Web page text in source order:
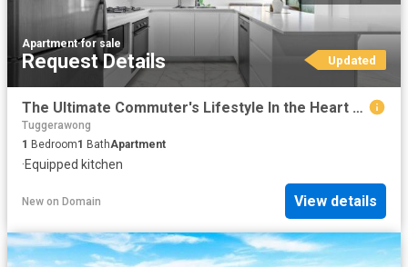
Apartment·for sale
Request Details Updated
The Ultimate Commuter's Lifestyle In the Heart of Gosford!
Tuggerawong
1 Bedroom1 BathApartment
·Equipped kitchen
New on Domain View details